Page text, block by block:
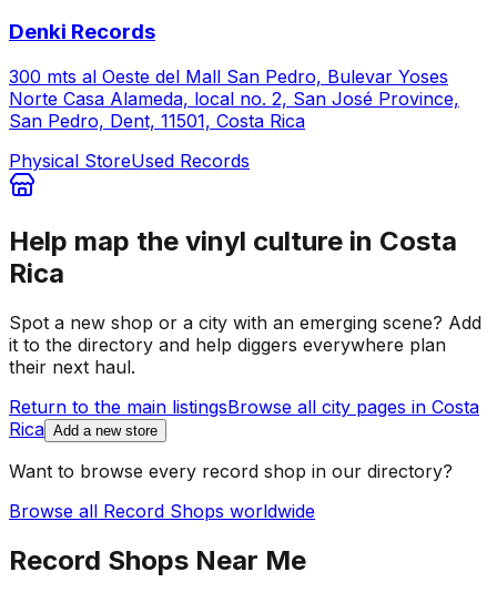
Denki Records
300 mts al Oeste del Mall San Pedro, Bulevar Yoses
Norte Casa Alameda, local no. 2, San José Province,
San Pedro, Dent, 11501, Costa Rica
Physical StoreUsed Records
Help map the vinyl culture in Costa
Rica
Spot a new shop or a city with an emerging scene? Add
it to the directory and help diggers everywhere plan
their next haul.
Return to the main listingsBrowse all city pages in Costa
Rica Add a new store
Want to browse every record shop in our directory?
Browse all Record Shops worldwide
Record Shops Near Me